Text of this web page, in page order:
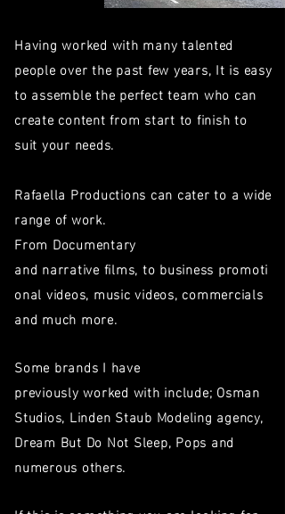
Having worked with many talented
people over the past few years, It is easy
to assemble the perfect team who can
create contentfrom start to finish to
suit your needs.
Rafaella Productions can cater to a wide
range of work.
From Documentary
and narrative films, to business promoti
onal videos, music videos, commercials
and much more.
Some brands I have
previously worked with include; Osman
Studios, Linden Staub Modeling agency,
Dream But Do Not Sleep, Pops and
numerous others.